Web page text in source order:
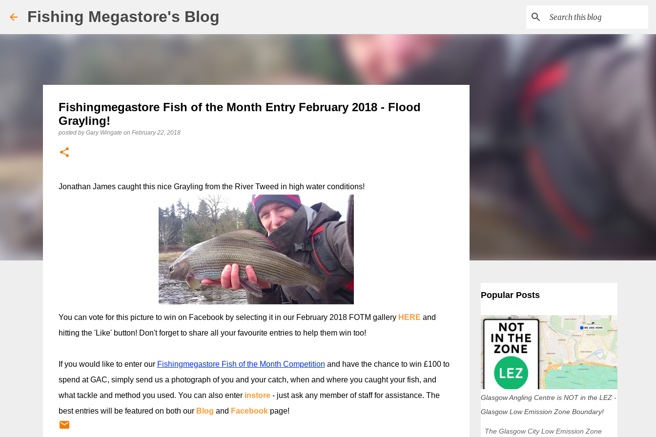
Fishing Megastore's Blog
Fishingmegastore Fish of the Month Entry February 2018 - Flood
Grayling!
posted byGary Wingate on February 22, 2018
Jonathan James caught this nice Grayling from the River Tweed in high water conditions!
You can vote for this picture to win on Facebook by selecting it in our February 2018 FOTM gallery HERE and
hitting the 'Like' button! Don't forget to share all your favourite entries to help them win too!
If you would like to enter our Fishingmegastore Fish of the Month Competition and have the chance to win £100 to
spend at GAC, simply send us a photograph of you and your catch, when and where you caught your fish, and
what tackle and method you used. You can also enter instore- just ask any member of staff for assistance. The
best entries will be featured on both our Blog and Facebookpage!
Popular Posts
Glasgow Angling Centre is NOT in the LEZ -
Glasgow Low Emission Zone Boundary!
The Glasgow City Low Emission Zone